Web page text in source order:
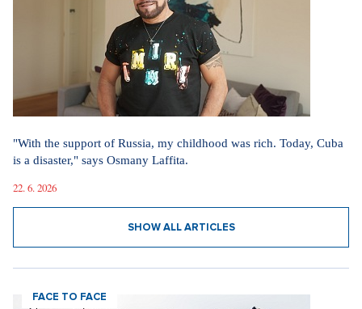
"With the support of Russia, my childhood was rich. Today, Cuba
is a disaster," says Osmany Laffita.
22. 6. 2026
SHOW ALL ARTICLES
FACE TO FACE